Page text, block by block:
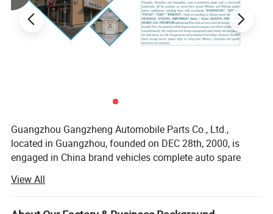
Guangzhou Best Tonda Auto Parts Co., Ltd. , located in
Guangzhou Gangzheng Automobile Parts Co., Ltd.,
located in Guangzhou, founded on DEC 28th, 2000, is
engaged in China brand vehicles complete auto spare
meters warehouse, cooperate with 100+ countries
customers.
View All